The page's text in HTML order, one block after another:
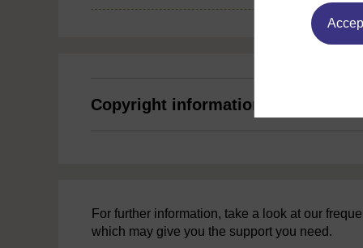
Copyright information
For further information, take a look at our
which may give you the support you need.